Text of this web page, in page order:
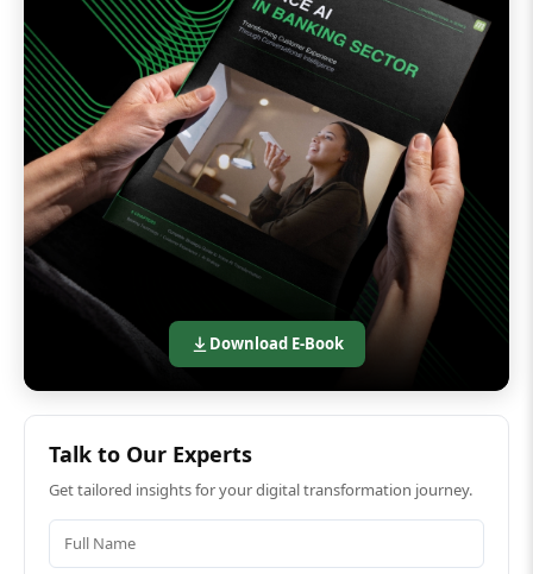
Download E-Book
Talk to Our Experts
Get tailored insights for your digital transformation journey.